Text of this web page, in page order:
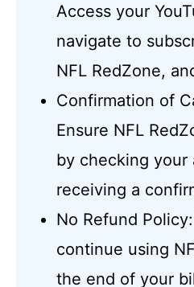
Access your
navigate to
NFL RedZone,
Confirmation of
Ensure NFL
by checking your
receiving a
No Refund
continue using
the end of your